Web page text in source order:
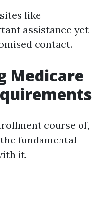
like
assistance yet
contact.
Medicare
course of,
fundamental
it.